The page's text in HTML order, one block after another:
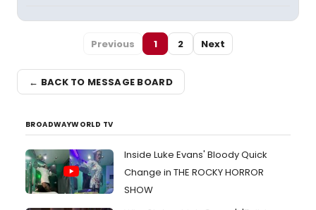
Previous 1 2 Next
← BACK TO MESSAGE BOARD
BROADWAYWORLD TV
Inside Luke Evans' Bloody Quick
Change in THE ROCKY HORROR
SHOW